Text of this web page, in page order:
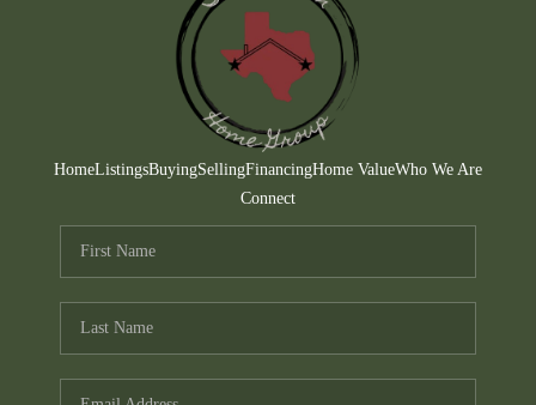
HOME VALUE
WHO WE ARE
CONNECT
TOP AREAS
HomeListingsBuyingSellingFinancingHome ValueWho We Are
Connect